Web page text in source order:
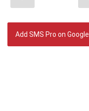
Add SMS Pro on Google